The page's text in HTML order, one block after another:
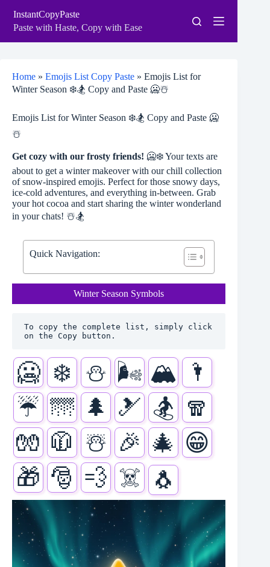
content
InstantCopyPaste
Paste with Haste, Copy with Ease
Home » Emojis List Copy Paste » Emojis List for
Winter Season ❄️🏂 Copy and Paste 🥶☃️
Emojis List for Winter Season ❄️🏂 Copy and Paste 🥶
☃️
Get cozy with our frosty friends! 🥶❄️ Your texts are
about to get a winter makeover with our chill collection
of snow-inspired emojis. Perfect for those snowy days,
ice-cold adventures, and everything in-between. Grab
your hot cocoa and start sharing the winter wonderland
in your chats! ☃️🏂
Quick Navigation:
Winter Season Symbols
To copy the complete list, simply click
on the Copy button.
🥶 ❄️ ⛄ 🌬️ 🏔️
🌂
☔ 🌁 🌲 🎿 🏂 🧣
🧤 🧥 ☃️ 🎉 🎄 😁
🎁 🎅 💨 ☠️ 🐧